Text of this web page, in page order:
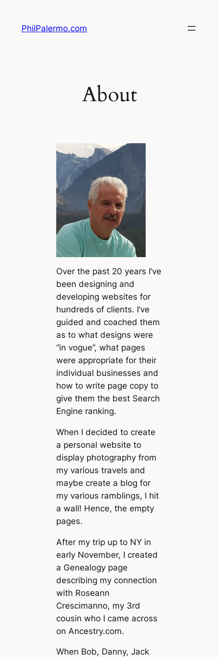
content
PhilPalermo.com
About
Over the past 20 years I’ve
been designing and
developing websites for
hundreds of clients. I’ve
guided and coached them
as to what designs were
“in vogue”, what pages
were appropriate for their
individual businesses and
how to write page copy to
give them the best Search
Engine ranking.
When I decided to create
a personal website to
display photography from
my various travels and
maybe create a blog for
my various ramblings, I hit
a wall! Hence, the empty
pages.
After my trip up to NY in
early November, I created
a Genealogy page
describing my connection
with Roseann
Crescimanno, my 3rd
cousin who I came across
on Ancestry.com.
When Bob, Danny, Jack